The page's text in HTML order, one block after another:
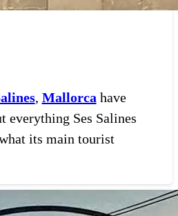
, Mallorca have
everything Ses Salines
its main tourist